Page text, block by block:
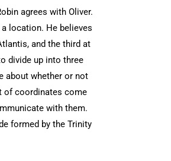
agrees with Oliver.
location. He believes
and the third at
divide up into three
about whether or not
of coordinates come
with them.
formed by the Trinity